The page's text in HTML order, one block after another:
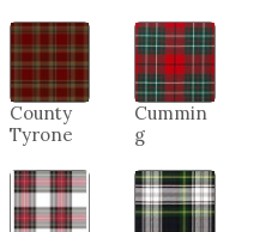
County
Tyrone
Cummin
g